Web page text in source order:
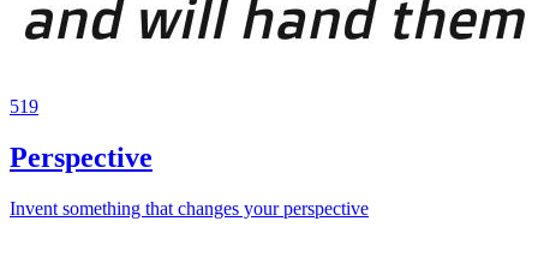
519
Perspective
Invent something that changes your perspective